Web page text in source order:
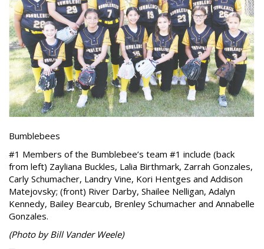
Bumblebees
#1 Members of the Bumblebee’s team #1 include (back
from left) Zayliana Buckles, Lalia Birthmark, Zarrah Gonzales,
Carly Schumacher, Landry Vine, Kori Hentges and Addison
Matejovsky; (front) River Darby, Shailee Nelligan, Adalyn
Kennedy, Bailey Bearcub, Brenley Schumacher and Annabelle
Gonzales.
(Photo by Bill Vander Weele)